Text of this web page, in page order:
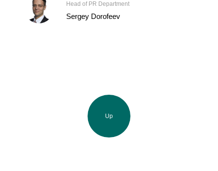
Head of PR Department
Sergey Dorofeev
Up